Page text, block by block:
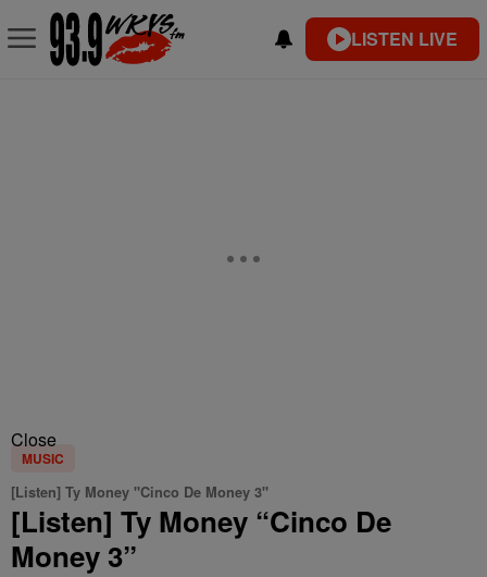
LISTEN LIVE
Close
MUSIC
[Listen] Ty Money "Cinco De Money 3"
[Listen] Ty Money “Cinco De
Money 3”